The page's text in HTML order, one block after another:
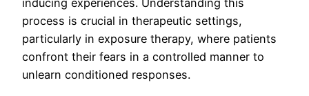
inducing experiences. Understanding this
process is crucial in therapeutic settings,
particularly in exposure therapy, where patients
confront their fears in a controlled manner to
unlearn conditioned responses.